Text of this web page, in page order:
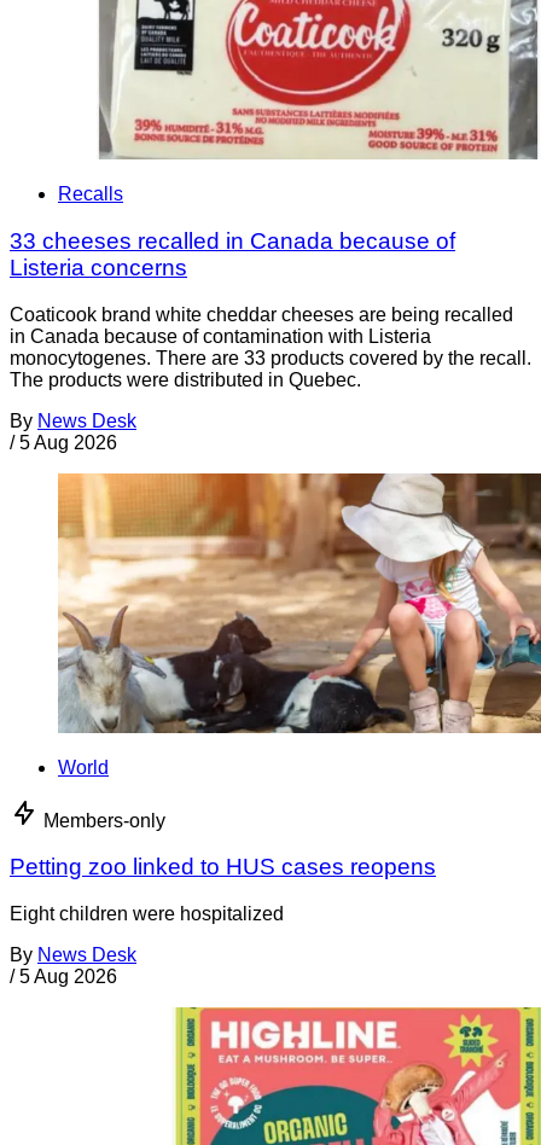
Recalls
33 cheeses recalled in Canada because of
Listeria concerns
Coaticook brand white cheddar cheeses are being recalled
in Canada because of contamination with Listeria
monocytogenes. There are 33 products covered by the recall.
The products were distributed in Quebec.
By News Desk
/ 5 Aug 2026
World
Members-only
Petting zoo linked to HUS cases reopens
Eight children were hospitalized
By News Desk
/ 5 Aug 2026